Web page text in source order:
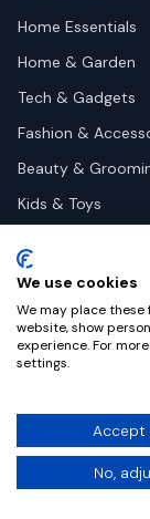
Home Essentials
Home & Garden
Tech & Gadgets
Fashion &
Beauty &
Kids & Toys
Health & Wellness
Automotive
©
We use cookies
We may place
website, show
experience. For
settings.
Accept
No,